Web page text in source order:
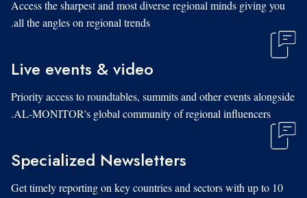
Access the sharpest and most diverse regional minds giving you
all the angles on regional trends.
Live events & video
Priority access to roundtables, summits and other events alongside
AL-MONITOR's global community of regional influencers.
Specialized Newsletters
Get timely reporting on key countries and sectors with up to 10